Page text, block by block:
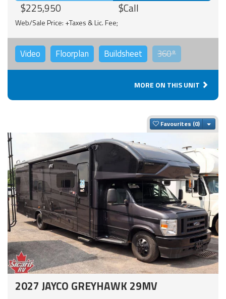
$225,950 $Call
Web/Sale Price: +Taxes & Lic. Fee;
Video Floorplan Buildsheet 360°
MORE ON THIS UNIT
Favourites
2027 JAYCO GREYHAWK 29MV